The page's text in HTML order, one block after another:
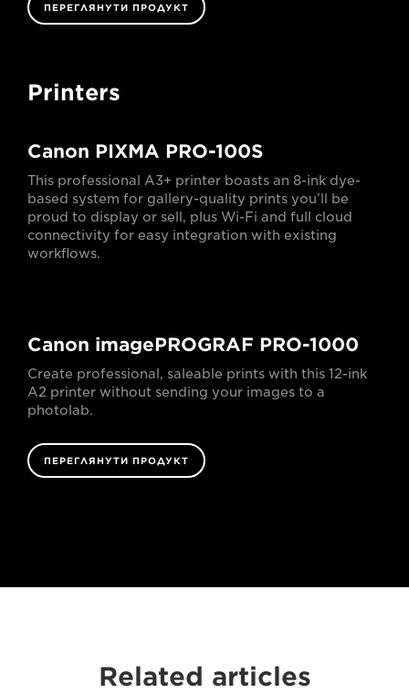
ПЕРЕГЛЯНУТИ ПРОДУКТ
Printers
Canon PIXMA PRO-100S
This professional A3+ printer boasts an 8-ink dye-
based system for gallery-quality prints you’ll be
proud to display or sell, plus Wi-Fi and full cloud
connectivity for easy integration with existing
workflows.
Canon imagePROGRAF PRO-1000
Create professional, saleable prints with this 12-ink
A2 printer without sending your images to a
photolab.
ПЕРЕГЛЯНУТИ ПРОДУКТ
Related articles